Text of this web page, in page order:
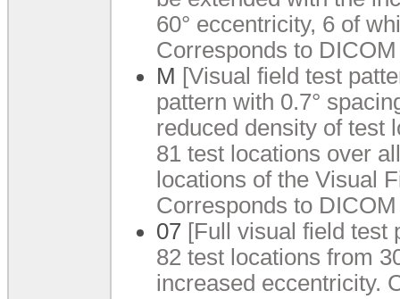
60° eccentricity, 6 of
Corresponds to
M [Visual field test
pattern with 0.7°
reduced density of test
81 test locations over
locations of the Visual
Corresponds to
07 [Full visual field test
82 test locations from
increased eccentricity.